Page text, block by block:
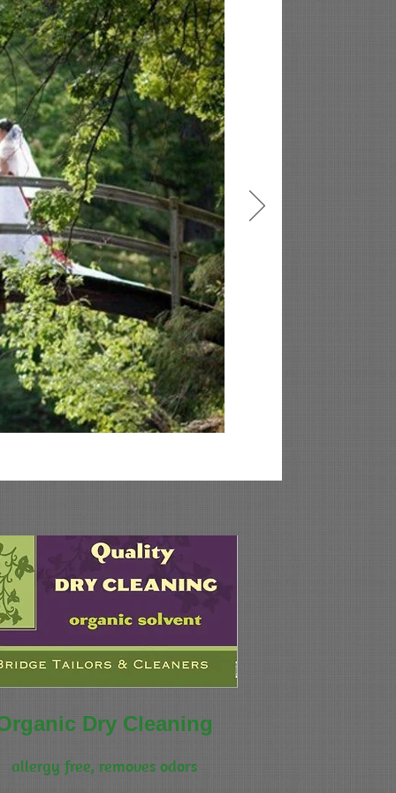
Dry Cleaning
allergy free, removes odors